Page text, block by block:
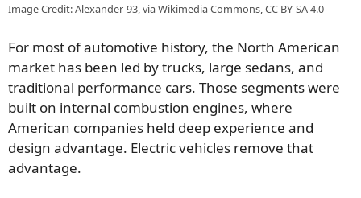
Image Credit: Alexander-93, via Wikimedia Commons, CC BY-SA 4.0
For most of automotive history, the North American
market has been led by trucks, large sedans, and
traditional performance cars. Those segments were
built on internal combustion engines, where
American companies held deep experience and
design advantage. Electric vehicles remove that
advantage.